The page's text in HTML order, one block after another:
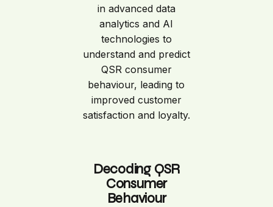
in advanced data
analytics and AI
technologies to
understand and predict
QSR consumer
behaviour, leading to
improved customer
satisfaction and loyalty.
Decoding QSR
Consumer
Behaviour